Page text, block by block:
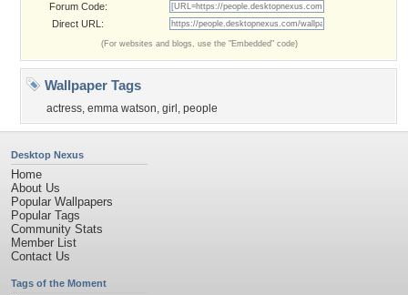
Forum Code:
Direct URL:
(For websites and blogs, use the "Embedded" code)
Wallpaper Tags
actress, emma watson, girl , people
Desktop Nexus
Home
About Us
Popular Wallpapers
Popular Tags
Community Stats
Member List
Contact Us
Tags of the Moment